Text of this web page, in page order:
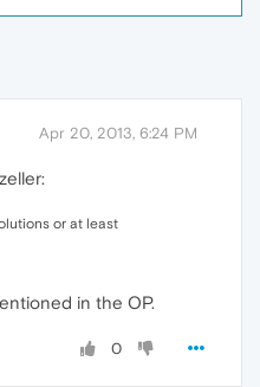
Apr 20, 2013, 6:24 PM
or at least
in the OP.
0